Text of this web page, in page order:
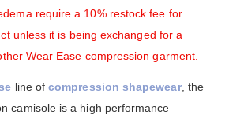
require a 10% restock fee for
unless it is being exchanged for a
Wear Ease compression garment.
line ofcompression shapewear, the
camisole is a high performance